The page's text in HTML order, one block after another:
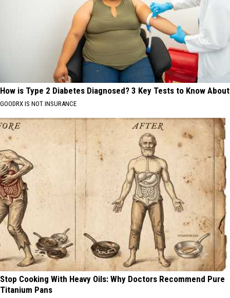
How is Type 2 Diabetes Diagnosed? 3 Key Tests to Know About
GOODRX IS NOT INSURANCE
Stop Cooking With Heavy Oils: Why Doctors Recommend Pure
Titanium Pans